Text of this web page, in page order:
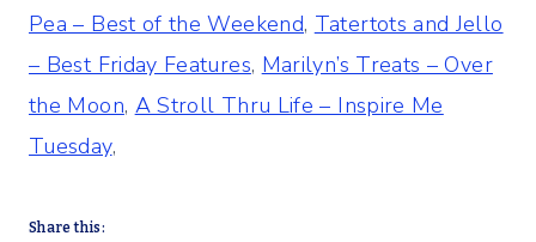
Pea – Best of the Weekend, Tatertots and Jello
– Best Friday Features, Marilyn’s Treats – Over
the Moon, A Stroll Thru Life – Inspire Me
Tuesday,
Share this: